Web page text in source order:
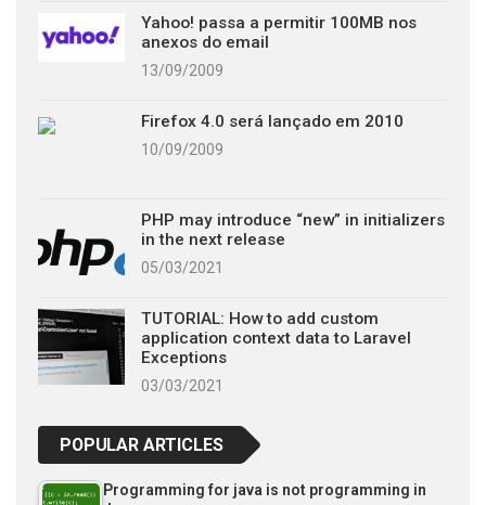
Yahoo! passa a permitir 100MB nos
anexos do email
13/09/2009
Firefox 4.0 será lançado em 2010
10/09/2009
PHP may introduce “new” in initializers
in the next release
05/03/2021
TUTORIAL: How to add custom
application context data to Laravel
Exceptions
03/03/2021
POPULAR ARTICLES
Programming for java is not programming in